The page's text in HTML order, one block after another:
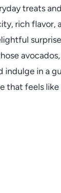
treats
rich flavor,
indulge in a
that feels like